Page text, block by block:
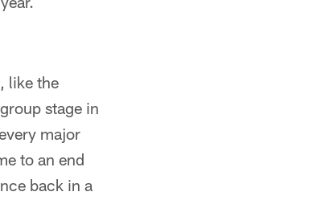
like the
stage in
major
to an end
back in a